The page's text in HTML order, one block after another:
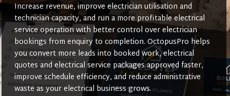
Increase revenue, improve electrician utilisation and
technician capacity, and run a more profitable electrical
service operation with better control over electrician
bookings from enquiry to completion. OctopusPro helps
you convert more leads into booked work, electrical
quotes and electrical service packages approved faster,
improve schedule efficiency, and reduce administrative
waste as your electrical business grows.